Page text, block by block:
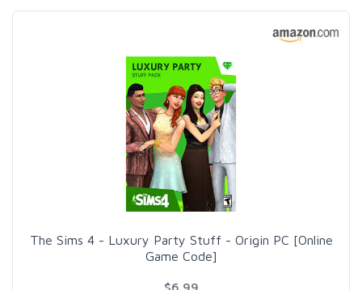
The Sims 4 - Luxury Party Stuff - Origin PC [Online
Game Code]
$6.99